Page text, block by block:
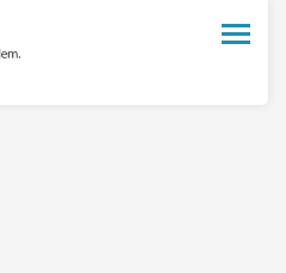
Toggle